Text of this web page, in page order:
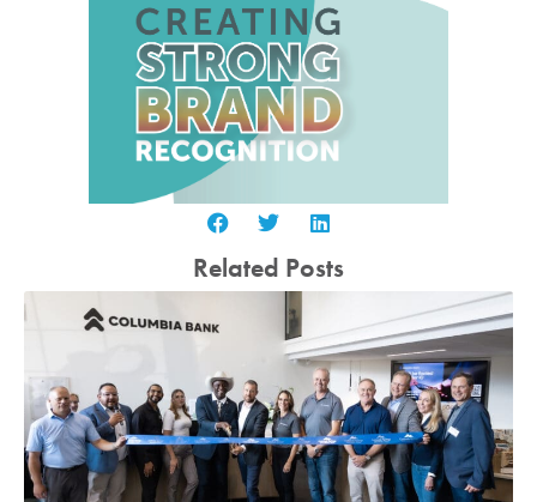
Related Posts